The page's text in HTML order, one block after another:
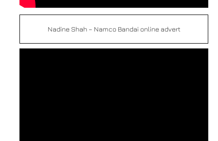
Nadine Shah – Namco Bandai online advert